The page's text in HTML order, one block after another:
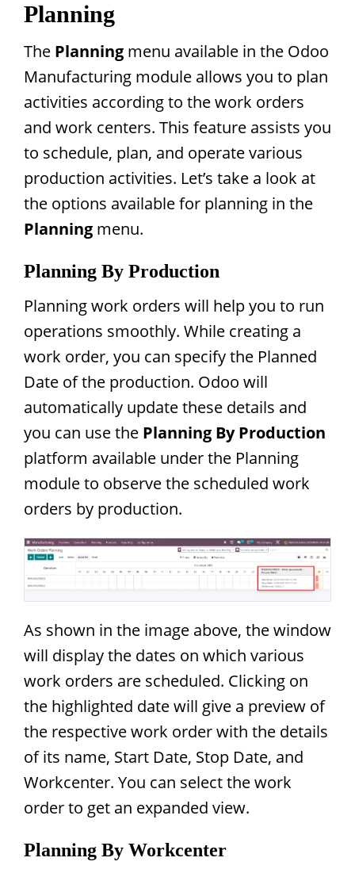
Planning
The Planning menu available in the Odoo
Manufacturing module allows you to plan
activities according to the work orders
and work centers. This feature assists you
to schedule, plan, and operate various
production activities. Let’s take a look at
the options available for planning in the
Planning menu.
Planning By Production
Planning work orders will help you to run
operations smoothly. While creating a
work order, you can specify the Planned
Date of the production. Odoo will
automatically update these details and
you can use the Planning By Production
platform available under the Planning
module to observe the scheduled work
orders by production.
As shown in the image above, the window
will display the dates on which various
work orders are scheduled. Clicking on
the highlighted date will give a preview of
the respective work order with the details
of its name, Start Date, Stop Date, and
Workcenter. You can select the work
order to get an expanded view.
Planning By Workcenter